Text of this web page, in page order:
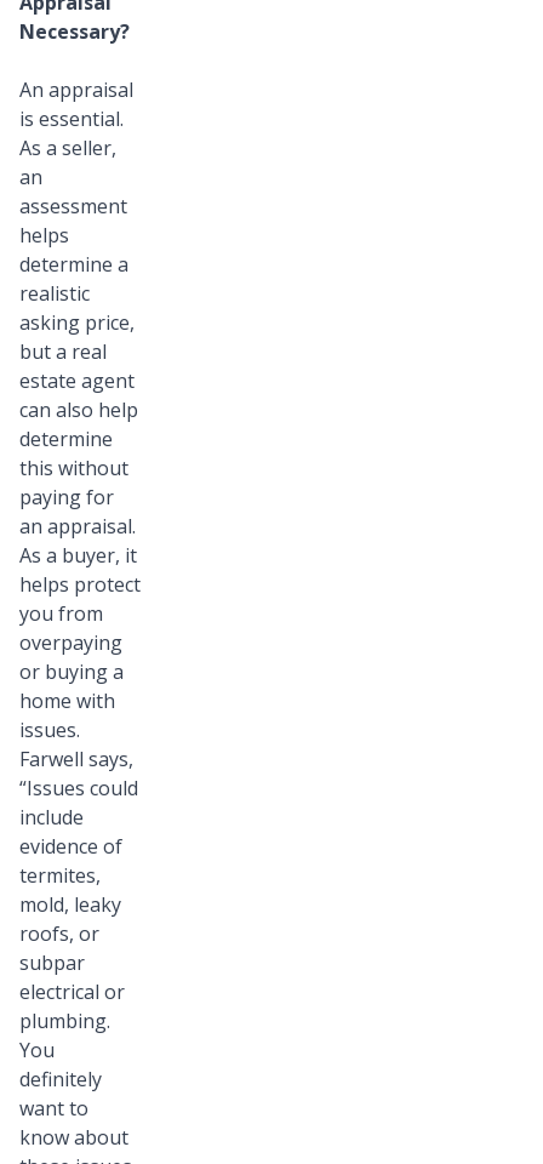
Necessary?
An appraisal
is essential.
As a seller,
an
assessment
helps
determine a
realistic
asking price,
but a real
estate agent
can also help
determine
this without
paying for
an appraisal.
As a buyer, it
helps protect
you from
overpaying
or buying a
home with
issues.
Farwell says,
“Issues could
include
evidence of
termites,
mold, leaky
roofs, or
subpar
electrical or
plumbing.
You
definitely
want to
know about